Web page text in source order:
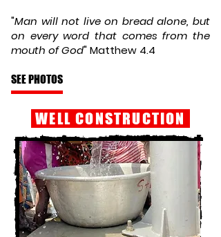
"Man will not live on bread alone, but
on every word that comes from the
mouth of God" Matthew 4.4
SEE PHOTOS
WELL CONSTRUCTION